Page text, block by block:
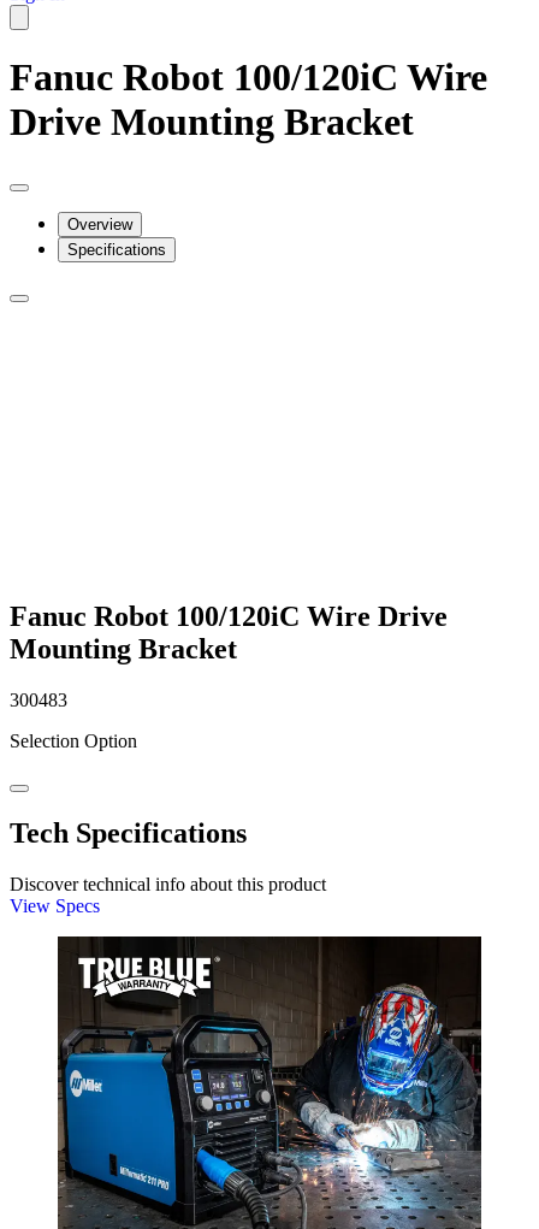
Fanuc Robot 100/120iC Wire
Drive Mounting Bracket
Overview
Specifications
Fanuc Robot 100/120iC Wire Drive
Mounting Bracket
300483
Selection Option
Tech Specifications
Discover technical info about this product
View Specs